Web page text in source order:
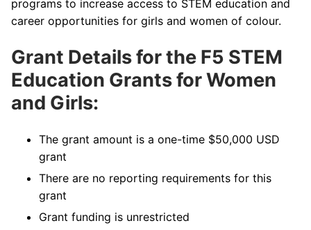
programs to increase access to STEM education and
career opportunities for girls and women of colour.
Grant Details for the F5 STEM
Education Grants for Women
and Girls:
The grant amount is a one-time $50,000 USD
grant
There are no reporting requirements for this
grant
Grant funding is unrestricted